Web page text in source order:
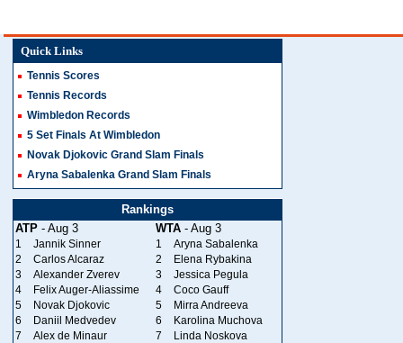
Quick Links
Tennis Scores
Tennis Records
Wimbledon Records
5 Set Finals At Wimbledon
Novak Djokovic Grand Slam Finals
Aryna Sabalenka Grand Slam Finals
Rankings
ATP - Aug 3 WTA - Aug 3
1 Jannik Sinner 1
Aryna Sabalenka
2
Carlos Alcaraz 2
Elena Rybakina
3
Alexander Zverev 3
Jessica Pegula
4
Felix Auger-Aliassime 4
Coco Gauff
5
Novak Djokovic 5
Mirra Andreeva
6
Daniil Medvedev 6
Karolina Muchova
7
Alex de Minaur 7
Linda Noskova